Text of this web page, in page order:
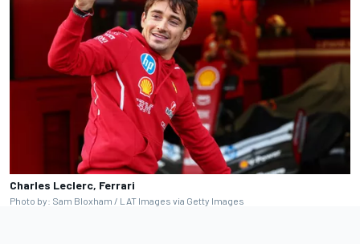
Charles Leclerc, Ferrari
Photo by: Sam Bloxham / LAT Images via Getty Images